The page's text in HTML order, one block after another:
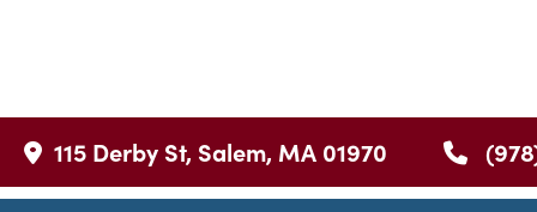
115 Derby St, Salem, MA 01970